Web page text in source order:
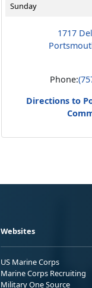
Sunday
1717
Phone:
Directions to
Websites
US Marine Corps
Marine Corps Recruiting
Military One Source